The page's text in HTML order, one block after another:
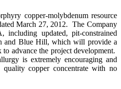
copper-molybdenum resource
March 27, 2012. The Company
including updated, pit-constrained
and Blue Hill, which will provide a
advance the project development.
is extremely encouraging and
copper concentrate with no